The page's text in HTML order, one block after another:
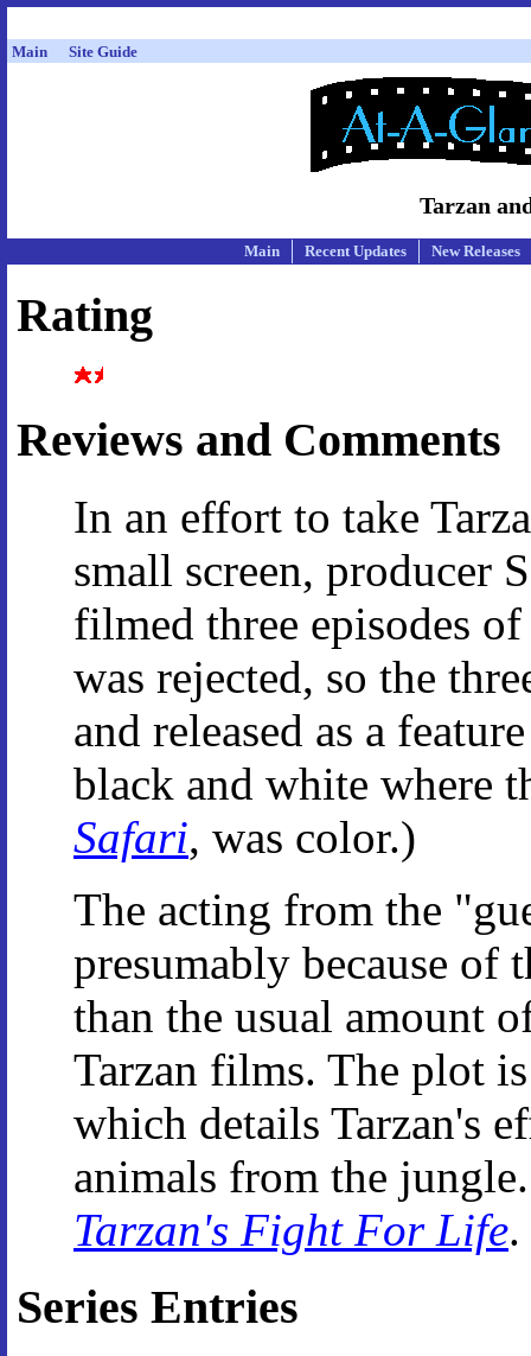
Main Site Guide
Tarzan
Main Recent Updates New Releases
Rating
Reviews and Comments
In an effort to take
small screen, producer
filmed three episodes
was rejected, so the
and released as a
black and white where
Safari, was color.)
The acting from the
presumably because of
than the usual amount
Tarzan films. The plot
which details Tarzan's
animals from the
Tarzan's Fight For Life.
Series Entries